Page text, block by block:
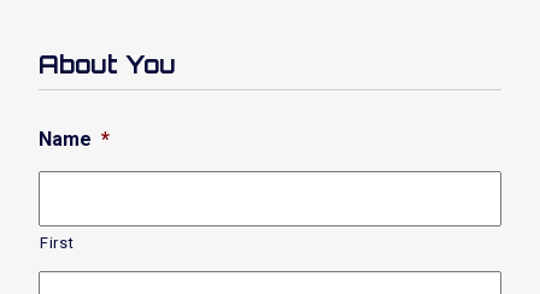
About You
Name *
First